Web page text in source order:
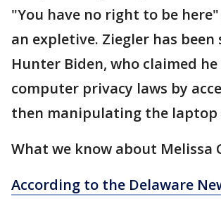
"You have no right to be
an expletive. Ziegler has been
Hunter Biden, who claimed
computer privacy laws by
then manipulating the laptop
What we know about Melissa
According to the Delaware